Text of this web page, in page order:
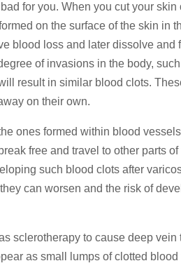
for you. When you cut your
on the surface of the skin in
blood loss and later dissolve and
of invasions in the body,
result in similar blood clots.
on their own.
ones formed within blood
free and travel to other parts
such blood clots after
can worsen and the risk of
sclerotherapy to cause deep
as small lumps of clotted